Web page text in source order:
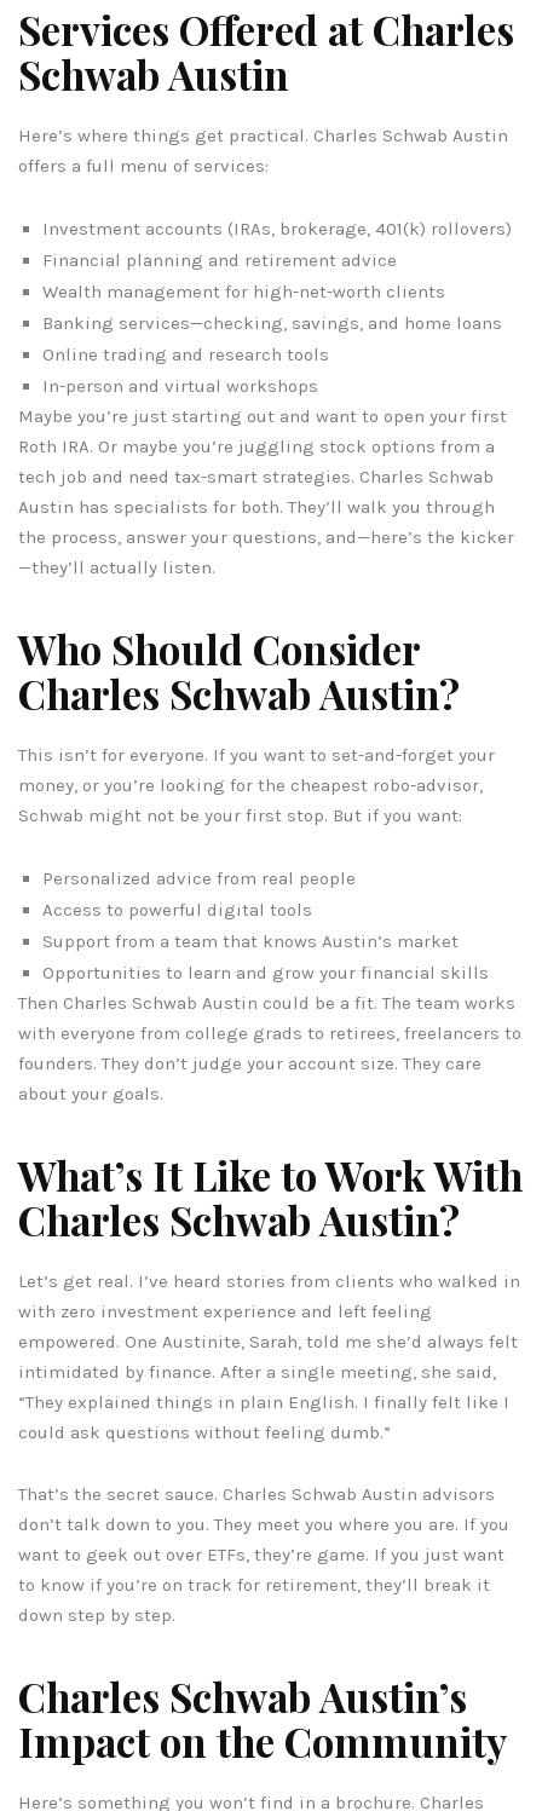
Services Offered at Charles
Schwab Austin
Here’s where things get practical. Charles Schwab Austin
offers a full menu of services:
Investment accounts (IRAs, brokerage, 401(k) rollovers)
Financial planning and retirement advice
Wealth management for high-net-worth clients
Banking services—checking, savings, and home loans
Online trading and research tools
In-person and virtual workshops
Maybe you’re just starting out and want to open your first
Roth IRA. Or maybe you’re juggling stock options from a
tech job and need tax-smart strategies. Charles Schwab
Austin has specialists for both. They’ll walk you through
the process, answer your questions, and—here’s the kicker
—they’ll actually listen.
Who Should Consider
Charles Schwab Austin?
This isn’t for everyone. If you want to set-and-forget your
money, or you’re looking for the cheapest robo-advisor,
Schwab might not be your first stop. But if you want:
Personalized advice from real people
Access to powerful digital tools
Support from a team that knows Austin’s market
Opportunities to learn and grow your financial skills
Then Charles Schwab Austin could be a fit. The team works
with everyone from college grads to retirees, freelancers to
founders. They don’t judge your account size. They care
about your goals.
What’s It Like to Work With
Charles Schwab Austin?
Let’s get real. I’ve heard stories from clients who walked in
with zero investment experience and left feeling
empowered. One Austinite, Sarah, told me she’d always felt
intimidated by finance. After a single meeting, she said,
“They explained things in plain English. I finally felt like I
could ask questions without feeling dumb.”
That’s the secret sauce. Charles Schwab Austin advisors
don’t talk down to you. They meet you where you are. If you
want to geek out over ETFs, they’re game. If you just want
to know if you’re on track for retirement, they’ll break it
down step by step.
Charles Schwab Austin’s
Impact on the Community
Here’s something you won’t find in a brochure. Charles